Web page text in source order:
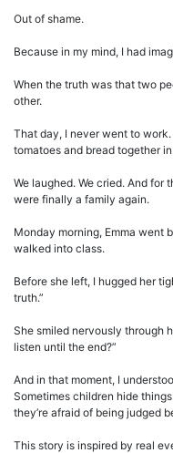
Out of shame.
Because in my mind, I had
When the truth was that two
other.
That day, I never went to
tomatoes and bread together
We laughed. We cried. And for
were finally a family again.
Monday morning, Emma went
walked into class.
Before she left, I hugged her
truth.”
She smiled nervously through
listen until the end?”
And in that moment, I
Sometimes children hide
they’re afraid of being judged
This story is inspired by real